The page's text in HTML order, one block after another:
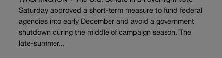
Saturday approved a short-term measure to fund federal
agencies into early December and avoid a government
shutdown during the middle of campaign season. The
late-summer...